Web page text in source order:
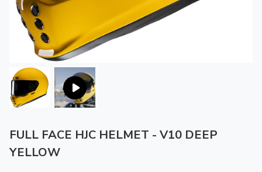
FULL FACE HJC HELMET - V10 DEEP
YELLOW